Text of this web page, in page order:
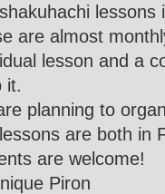
are almost
lesson and a
it.
planning to
are both in
are welcome!
Piron